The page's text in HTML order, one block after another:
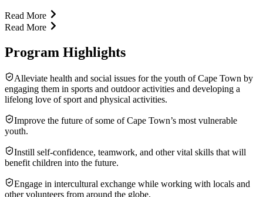
Read More
Read More
Program Highlights
Alleviate health and social issues for the youth of Cape Town by
engaging them in sports and outdoor activities and developing a
lifelong love of sport and physical activities.
Improve the future of some of Cape Town’s most vulnerable
youth.
Instill self-confidence, teamwork, and other vital skills that will
benefit children into the future.
Engage in intercultural exchange while working with locals and
other volunteers from around the globe.